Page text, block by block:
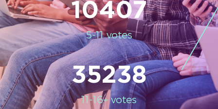
10407
5-11 votes
35238
11-16+ votes